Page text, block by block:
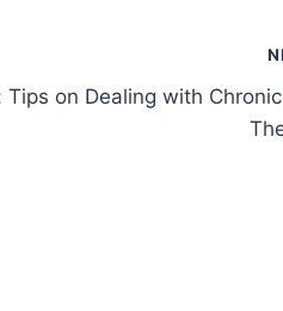
Tips on Dealing with